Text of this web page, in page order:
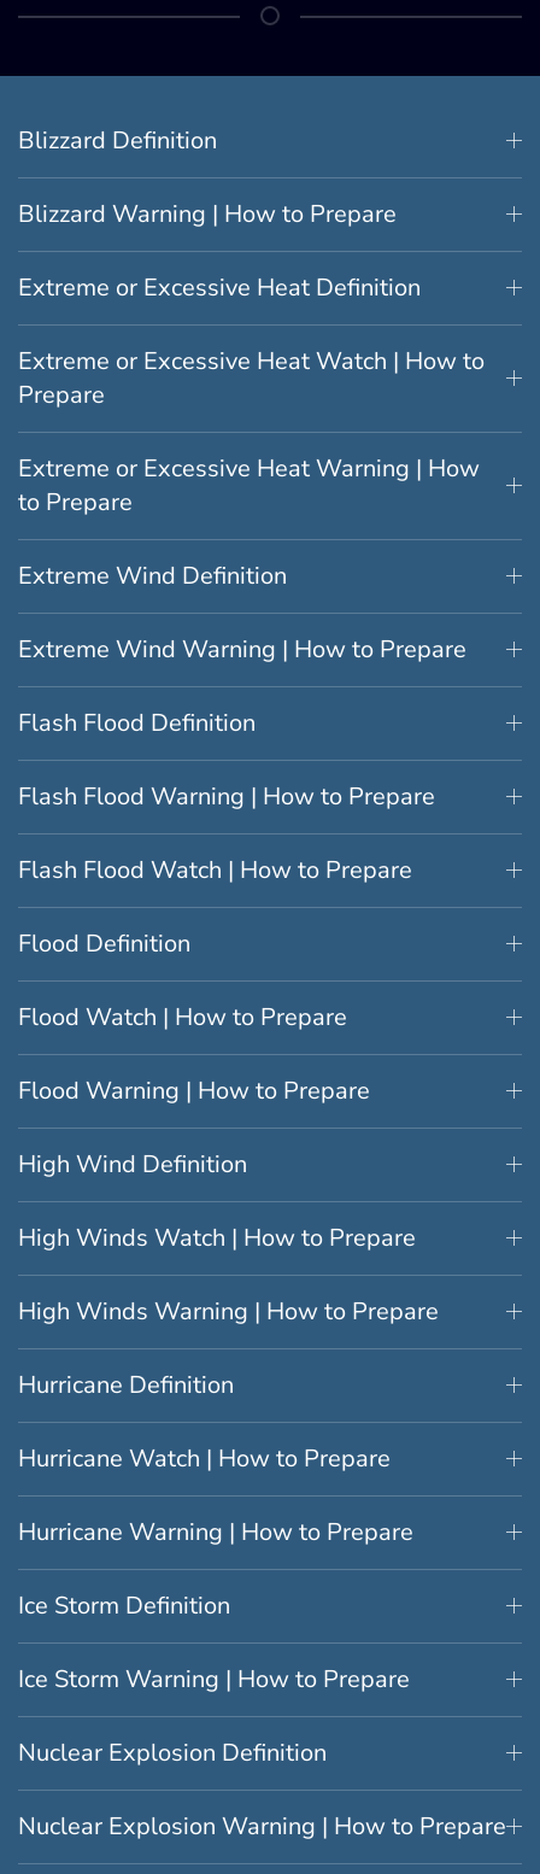
Blizzard Definition
Blizzard Warning | How to Prepare
Extreme or Excessive Heat Definition
Extreme or Excessive Heat Watch | How to
Prepare
Extreme or Excessive Heat Warning | How
to Prepare
Extreme Wind Definition
Extreme Wind Warning | How to Prepare
Flash Flood Definition
Flash Flood Warning | How to Prepare
Flash Flood Watch | How to Prepare
Flood Definition
Flood Watch | How to Prepare
Flood Warning | How to Prepare
High Wind Definition
High Winds Watch | How to Prepare
High Winds Warning | How to Prepare
Hurricane Definition
Hurricane Watch | How to Prepare
Hurricane Warning | How to Prepare
Ice Storm Definition
Ice Storm Warning | How to Prepare
Nuclear Explosion Definition
Nuclear Explosion Warning | How to Prepare